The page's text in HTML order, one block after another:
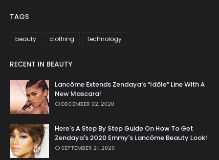
TAGS
beauty clothing technology
RECENT IN BEAUTY
Lancôme Extends Zendaya’s “Idôle” Line With A
New Mascara!
DECEMBER 02, 2020
Here's A Step By Step Guide On How To Get
Zendaya's 2020 Emmy's Lancôme Beauty Look!
SEPTEMBER 21, 2020